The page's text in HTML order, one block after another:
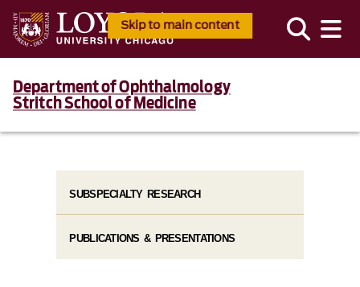
Skip to main content
Department of Ophthalmology
Stritch School of Medicine
SUBSPECIALTY RESEARCH
PUBLICATIONS & PRESENTATIONS